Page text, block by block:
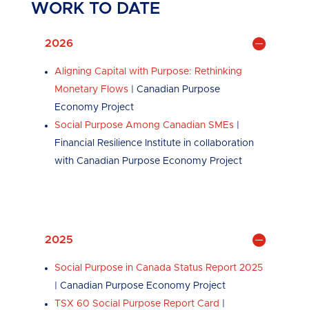
WORK TO DATE
2026
Aligning Capital with Purpose: Rethinking
Monetary Flows| Canadian Purpose
Economy Project
Social Purpose Among Canadian SMEs|
Financial Resilience Institute in collaboration
with Canadian Purpose Economy Project
2025
Social Purpose in Canada Status Report 2025
| Canadian Purpose Economy Project
TSX 60 Social Purpose Report Card